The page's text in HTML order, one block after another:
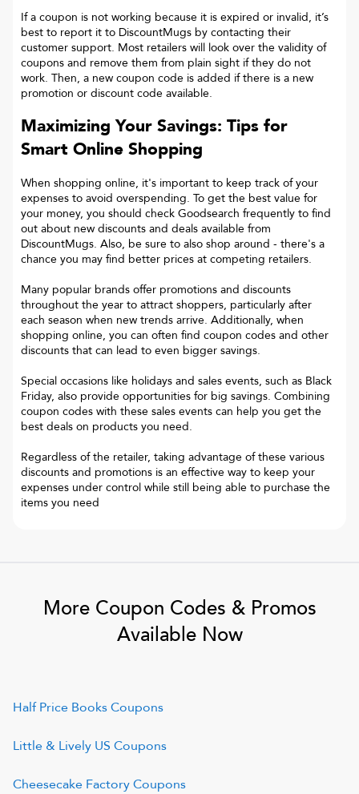
If a coupon is not working because it is expired or invalid, it’s
best to report it to DiscountMugs by contacting their
customer support. Most retailers will look over the validity of
coupons and remove them from plain sight if they do not
work. Then, a new coupon code is added if there is a new
promotion or discount code available.
Maximizing Your Savings: Tips for
Smart Online Shopping
When shopping online, it's important to keep track of your
expenses to avoid overspending. To get the best value for
your money, you should check Goodsearch frequently to find
out about new discounts and deals available from
DiscountMugs. Also, be sure to also shop around - there's a
chance you may find better prices at competing retailers.
Many popular brands offer promotions and discounts
throughout the year to attract shoppers, particularly after
each season when new trends arrive. Additionally, when
shopping online, you can often find coupon codes and other
discounts that can lead to even bigger savings.
Special occasions like holidays and sales events, such as Black
Friday, also provide opportunities for big savings. Combining
coupon codes with these sales events can help you get the
best deals on products you need.
Regardless of the retailer, taking advantage of these various
discounts and promotions is an effective way to keep your
expenses under control while still being able to purchase the
items you need
More Coupon Codes & Promos
Available Now
Half Price BooksCoupons
Little & Lively US Coupons
Cheesecake FactoryCoupons